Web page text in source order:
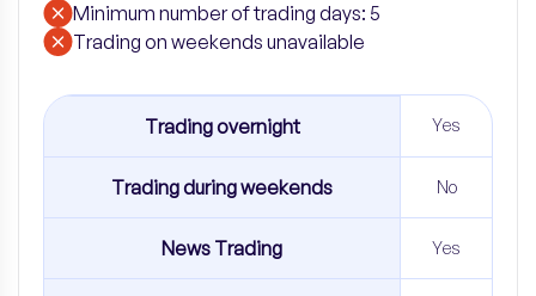
Minimum number of trading days: 5
​Trading on weekends unavailable
Trading overnight Yes
Trading during weekends No
News Trading Yes